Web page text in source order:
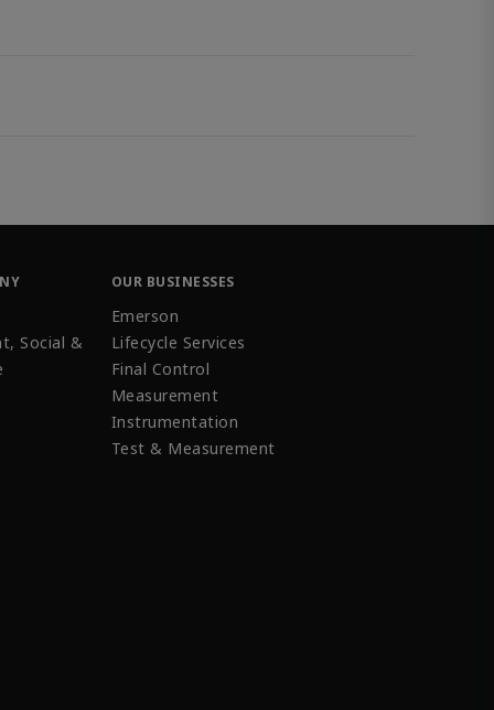
Social &
OUR BUSINESSES
Emerson
Lifecycle Services
Final Control
Measurement
Instrumentation
Test & Measurement